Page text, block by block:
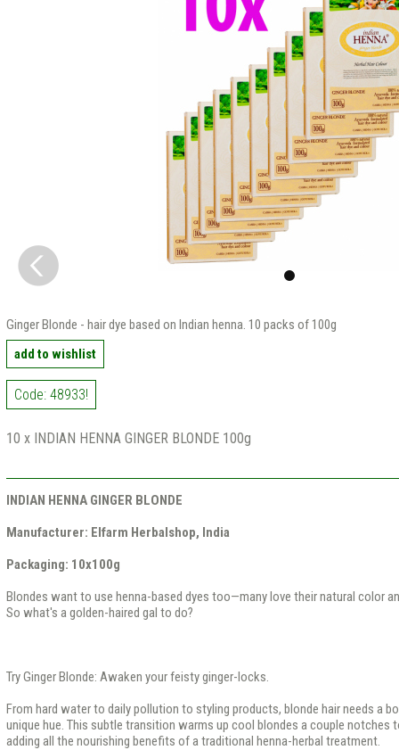
Ginger Blonde - hair dye based on Indian henna. 10 packs of 100g
add to wishlist
Code: 48933!
10 x INDIAN HENNA GINGER BLONDE 100g
INDIAN HENNA GINGER BLONDE
Manufacturer: Elfarm Herbalshop, India
Packaging: 10x100g​
Blondes want to use henna-based dyes too—many love their natural color
So what's a golden-haired gal to do?
Try Ginger Blonde: Awaken your feisty ginger-locks.
From hard water to daily pollution to styling products, blonde hair needs a
unique hue. This subtle transition warms up cool blondes a couple notches
adding all the nourishing benefits of a traditional henna-herbal treatment.